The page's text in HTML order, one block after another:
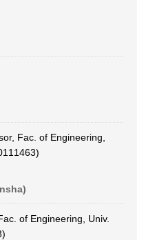
Fac. of Engineering,
of Engineering, Univ.